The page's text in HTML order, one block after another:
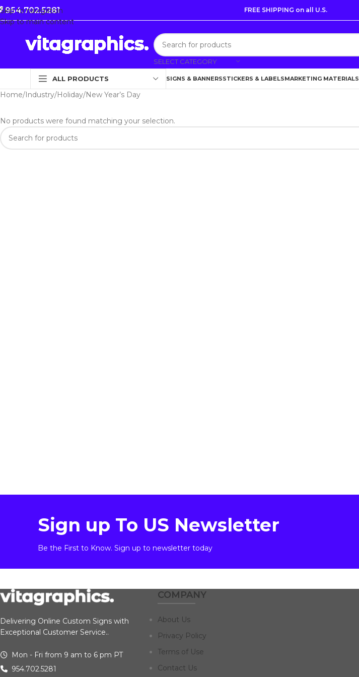
Skip to navigation
Skip to main content
954.702.5281 FREE SHIPPING on all U.S.
SELECT CATEGORY
ALL PRODUCTS SIGNS & BANNERSSTICKERS & LABELSMARKETING MATERIALS
Home Industry Holiday New Year’s Day
No products were found matching your selection.
Sign up To US Newsletter
Be the First to Know. Sign up to newsletter today
Delivering Online Custom Signs with
Exceptional Customer Service..
Mon - Fri from 9 am to 6 pm PT
954.702.5281
COMPANY
About Us
Privacy Policy
Terms of Use
Contact Us